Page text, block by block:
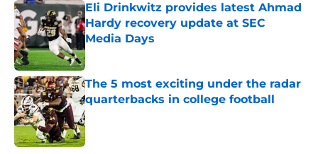
Eli Drinkwitz provides latest Ahmad
Hardy recovery update at SEC
Media Days
Published by on Invalid Date
The 5 most exciting under the radar
quarterbacks in college football
Published by on Invalid Date